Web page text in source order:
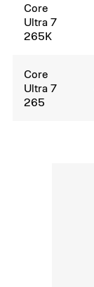
Core
Ultra 7
265K
Core
Ultra 7
265